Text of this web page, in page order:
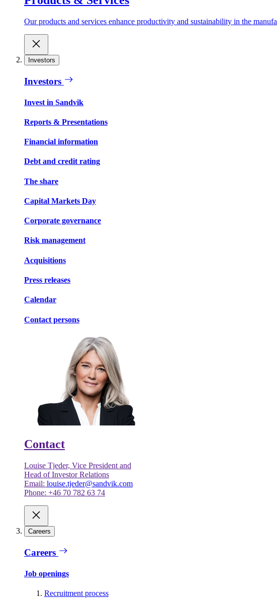
Our products and services enhance productivity and sustainability in the
Investors
Investors
Invest in Sandvik
Reports & Presentations
Financial information
Debt and credit rating
The share
Capital Markets Day
Corporate governance
Risk management
Acquisitions
Press releases
Calendar
Contact persons
Contact
Louise Tjeder, Vice President and
Head of Investor Relations
Email: louise.tjeder@sandvik.com
Phone: +46 70 782 63 74
Careers
Careers
Job openings
Recruitment process